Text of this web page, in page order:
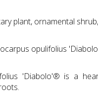
plant, ornamental
opulifolius
'Diabolo'® is a